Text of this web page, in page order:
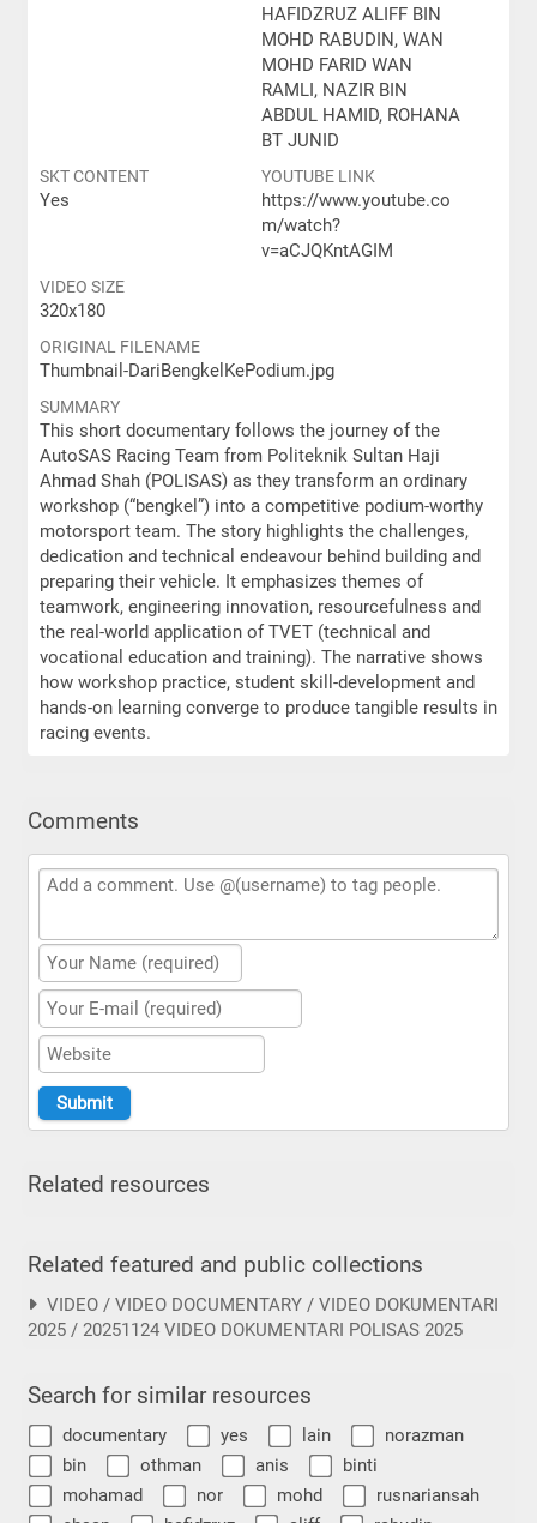
HAFIDZRUZ ALIFF BIN
MOHD RABUDIN, WAN
MOHD FARID WAN
RAMLI, NAZIR BIN
ABDUL HAMID, ROHANA
BT JUNID
SKT CONTENT
Yes
YOUTUBE LINK
https://www.youtube.co
m/watch?
v=aCJQKntAGIM
VIDEO SIZE
320x180
ORIGINAL FILENAME
Thumbnail-DariBengkelKePodium.jpg
SUMMARY
This short documentary follows the journey of the
AutoSAS Racing Team from Politeknik Sultan Haji
Ahmad Shah (POLISAS) as they transform an ordinary
workshop (“bengkel”) into a competitive podium-worthy
motorsport team. The story highlights the challenges,
dedication and technical endeavour behind building and
preparing their vehicle. It emphasizes themes of
teamwork, engineering innovation, resourcefulness and
the real-world application of TVET (technical and
vocational education and training). The narrative shows
how workshop practice, student skill-development and
hands-on learning converge to produce tangible results in
racing events.
Comments
Related resources
Related featured and public collections
VIDEO / VIDEO DOCUMENTARY / VIDEO DOKUMENTARI
2025 / 20251124 VIDEO DOKUMENTARI POLISAS 2025
Search for similar resources
documentary yes lain
norazman
bin
othman anis
binti
mohamad
nor mohd
rusnariansah